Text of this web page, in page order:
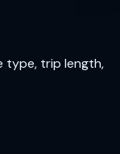
type, trip length,